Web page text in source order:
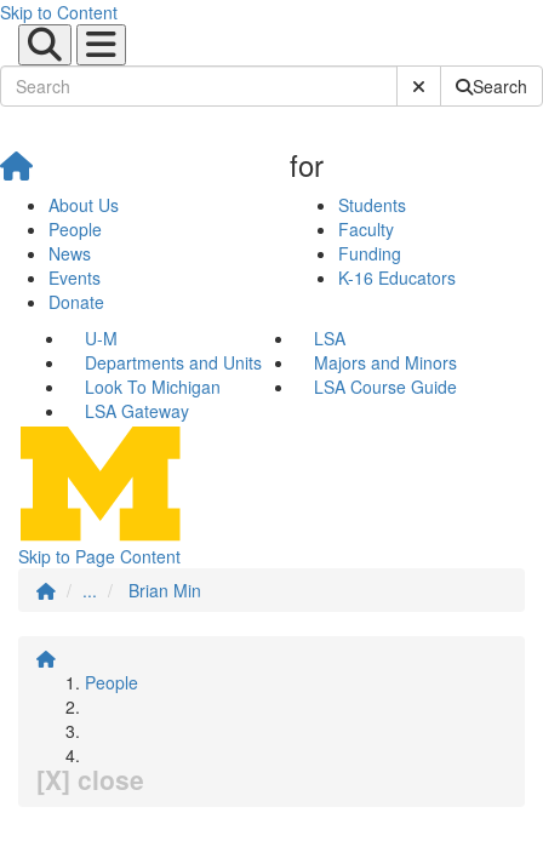
Skip to Content
Submit SiteSearch
About Us
People
News
Events
Donate
for
Students
Faculty
Funding
K-16 Educators
U-M
LSA
Departments and Units
Majors and Minors
Look To Michigan
LSA Course Guide
LSA Gateway
Skip to Page Content
...
Brian Min
People
[X] close